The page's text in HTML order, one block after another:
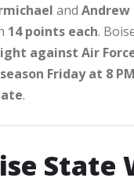
and Andrew
14 points each.
against Air
Friday at 8 PM
.
State